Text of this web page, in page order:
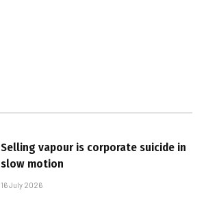
Selling vapour is corporate suicide in
slow motion
16 July 2026